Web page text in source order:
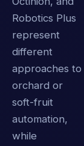
Robotics Plus
represent
different
approaches to
orchard or
soft-fruit
automation,
while